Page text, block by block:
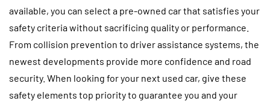
available, you can select a pre-owned car that satisfies your
safety criteria without sacrificing quality or performance.
From collision prevention to driver assistance systems, the
newest developments provide more confidence and road
security. When looking for your next used car, give these
safety elements top priority to guarantee you and your